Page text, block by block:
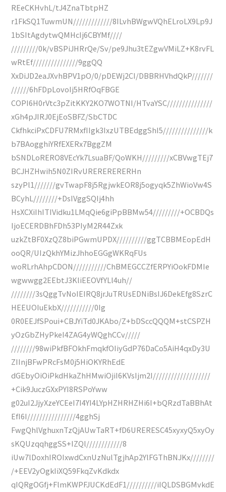
REeCKHvhL/tJ4ZnaTbtpHZ
r1FkSQ1TuwmUN/////////////8ILvhBWgwVQhELroLX9Lp9J
1bSItAgdytwQMHcIj6CBYMf////
/////////0k/vBSPiJHRrQe/Sv/pe9Jhu3tEZgwVMiLZ+K8rvFL
wRtEf///////////////9ggQQ
XxDiJD2eaJXvhBPV1pO/0/pDEWj2CI/DBBRHVhdQkP///////
//////6hFDpLovoIj5HRfOqFBGE
COPI6H0rVtc3pZitKKY2KO7WOTNI/HTvaYSC///////////////
xGh4pJIRJ0EjEoSBFZ/SbCTDC
CkfhkciPxCDFU7RMxfIIgk3IxzUTBEdggShI5///////////////k
b7BAogghiYRfEXERx7BggZM
bSNDLoRERO8VEcYk7LsuaBF/QoWKH/////////xCBVwgTEj7
BCJHZHwih5N0ZIRvURERERERERHn
szyPl1///////gvTwapF8j5RgjwkEOR8j5ogyqk5ZhWioVw4S
BCyhL////////+DsIVggSQIj4hh
HsXCXiIhITIVidku1LMqQie6giPpBBMw54/////////+OCBDQs
IjoECERDBhFDh53PIyM2R44Zxk
uzkZtBF0XzQZ8biPGwmUPDX//////////ggTCBBMEopEdH
ooQR/UIzQkhYMizJhhoEGGgWKRqFUs
woRLrhAhpCDON///////////ChBMEGCCZfERPYiOokFDMIe
wgwwgg2EEbtJ3KliEEOVfYLl4uh//
////////3sQggTvNoIEIRQ8jrJuTRUsEDNiBsIJ6DekEfg8SzrC
HEEUOIuEkbX///////////0Ig
0R0EEJfSPoui+CBJYiTd0JKAbo/Z+bDSccQQQM+stCSPZH
yOzGbZHyPkeI4ZAG4yWQghCCv/////
////////98wiPkfBFOkhFmqkfOIiyGdP76DaCo5AiH4qxDy3U
ZIInjBFwPRcFsM0j5HiOKYRhEdE
dGEbyOiOiPkdHkaZhHMwiOjiI6KVsIjm2I///////////////////
+Cik9JuczGXxPYI8RSPoYww
g02uI2JjyXzeYCEeI7I4YI4LYpHZHRHZHi6I+bQRzdTaBBhAt
EfI6I////////////////4gghSj
FwgQhlVghuxnTzQjAUwTaRT+fD6URERESC45xyxyQ5xyOy
sKQUzqqhggSS+IZQl////////////8
iUw7lDoxhIROIxwdCxnUzNulTgjhAp2YlFGThBNJKx////////
/+EEV2yOgkIiXQ59FkqZvKdkdx
qIQRgOGfj+FlmKWPFJUCKdEdF1//////////iIQLDSBGMvkdE